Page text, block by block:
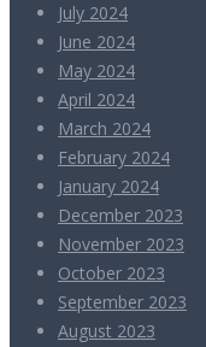
July 2024
June 2024
May 2024
April 2024
March 2024
February 2024
January 2024
December 2023
November 2023
October 2023
September 2023
August 2023